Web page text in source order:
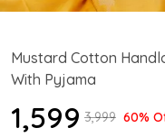
Mustard Cotton
With Pyjama
₹1,599 ₹3,999 60%